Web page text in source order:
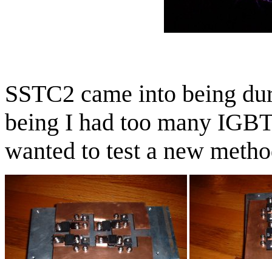
SSTC2 came into being
being I had too many
wanted to test a new